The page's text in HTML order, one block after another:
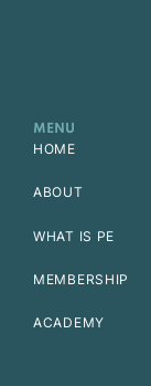
MENU
HOME
ABOUT
WHAT IS PE
MEMBERSHIP
ACADEMY